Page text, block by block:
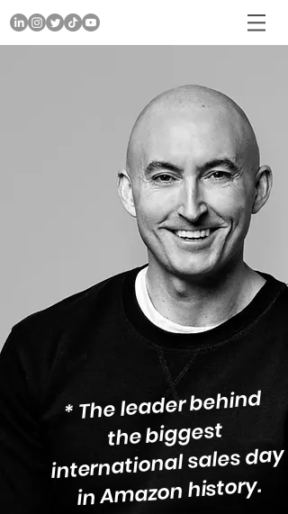
* The leader behind
the biggest
international sales day
in Amazon history.